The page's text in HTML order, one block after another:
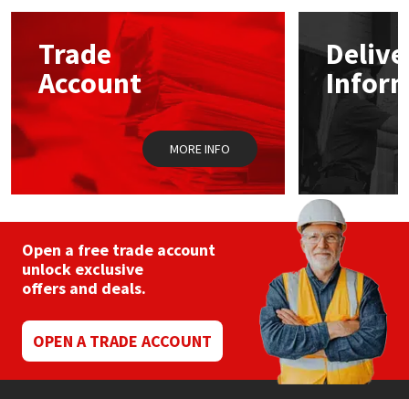
options
chosen
on
the
product
page
Trade
Account
MORE INFO
Open a free trade account
unlock exclusive
offers and deals.
OPEN A TRADE ACCOUNT
Mapei
Nullifire
OB1
Purdy
Rainbow
Ronseal
Sealoflex
Structural Sealants
Swimming Pool
Tools & Accessories